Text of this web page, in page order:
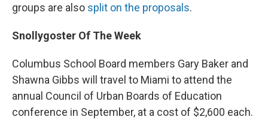
groups are also split on the proposals.
Snollygoster Of The Week
Columbus School Board members Gary Baker and
Shawna Gibbs will travel to Miami to attend the
annual Council of Urban Boards of Education
conference in September, at a cost of $2,600 each.